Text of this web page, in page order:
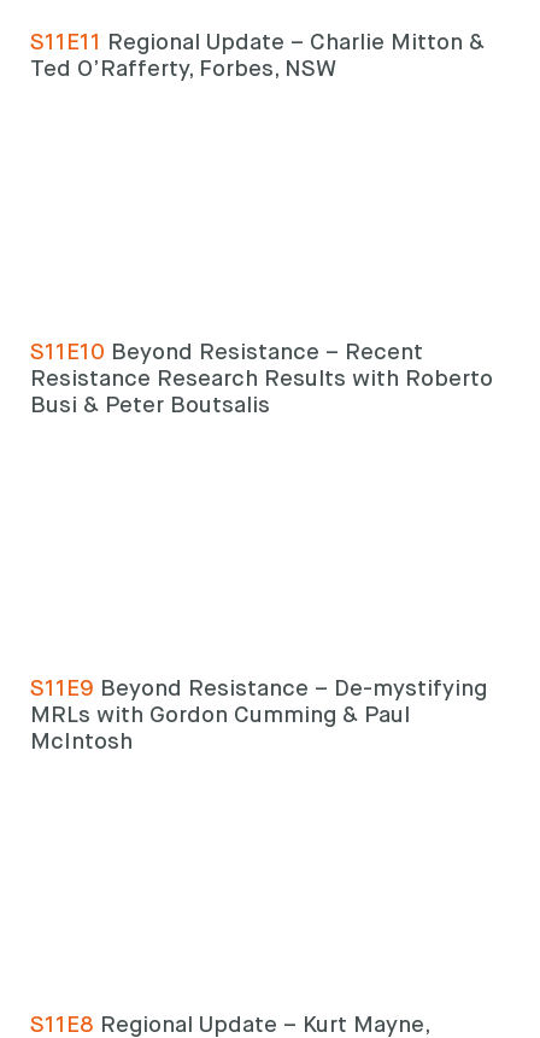
S11E11
Regional Update – Charlie Mitton &
Ted O’Rafferty, Forbes, NSW
S11E10 Beyond Resistance – Recent
Resistance Research Results with Roberto
Busi & Peter Boutsalis
S11E9 Beyond Resistance – De-mystifying
MRLs with Gordon Cumming & Paul
McIntosh
S11E8 Regional Update – Kurt Mayne,
Search
keyword
Search